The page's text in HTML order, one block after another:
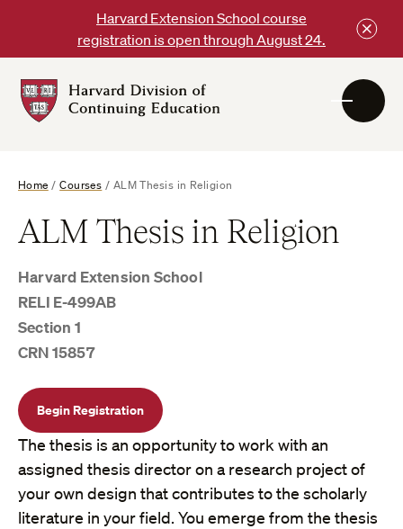
content
Harvard Extension School course
registration is open through August 24.
DCE
Home /Courses / ALM Thesis in Religion
ALM Thesis in Religion
Harvard Extension School
RELI E-499AB
Section 1
CRN 15857
Begin Registration
The thesis is an opportunity to work with an
assigned thesis director on a research project of
your own design that contributes to the scholarly
literature in your field. You emerge from the thesis